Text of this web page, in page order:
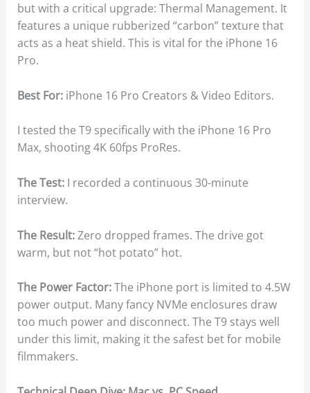
but with a critical upgrade: Thermal Management. It
features a unique rubberized “carbon” texture that
acts as a heat shield. This is vital for the iPhone 16
Pro.
Best For:iPhone 16 Pro Creators & Video Editors.
I tested the T9 specifically with the iPhone 16 Pro
Max, shooting 4K 60fps ProRes.
The Test:I recorded a continuous 30-minute
interview.
The Result:Zero dropped frames. The drive got
warm, but not “hot potato” hot.
The Power Factor:The iPhone port is limited to 4.5W
power output. Many fancy NVMe enclosures draw
too much power and disconnect. The T9 stays well
under this limit, making it the safest bet for mobile
filmmakers.